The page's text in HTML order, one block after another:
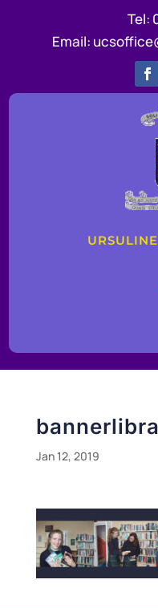
Tel:
Email:
Jan 12, 2019